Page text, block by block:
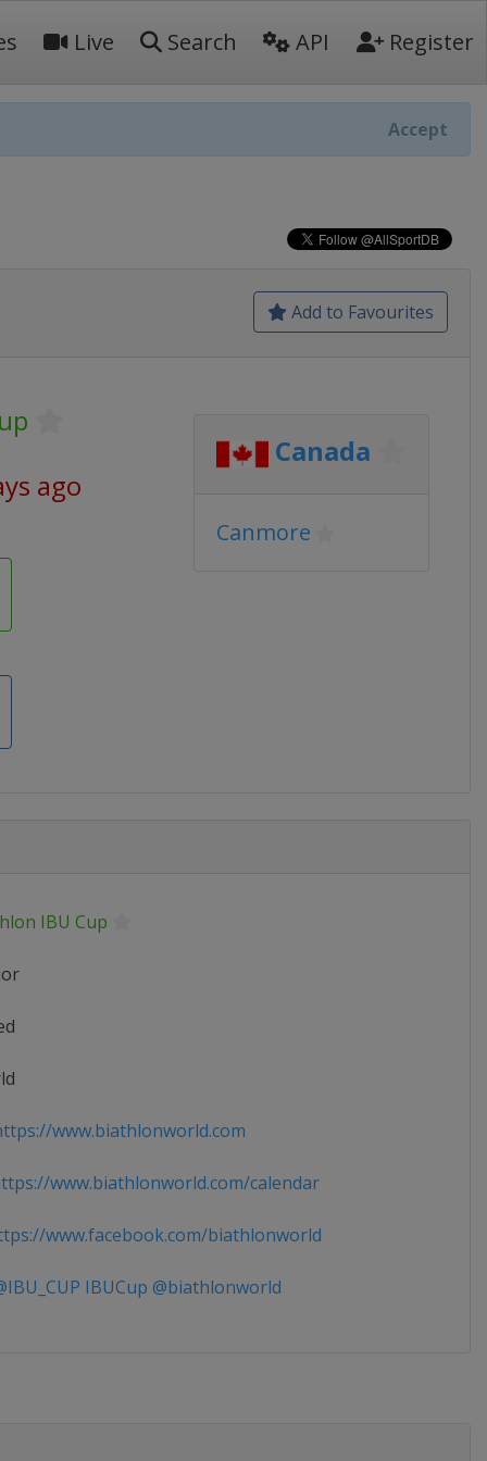
Live Search API Register
Accept
Add to Favourites
ago
Canada
Canmore
IBU Cup
www.biathlonworld.com
www.biathlonworld.com/calendar
www.facebook.com/biathlonworld
IBUCup @biathlonworld